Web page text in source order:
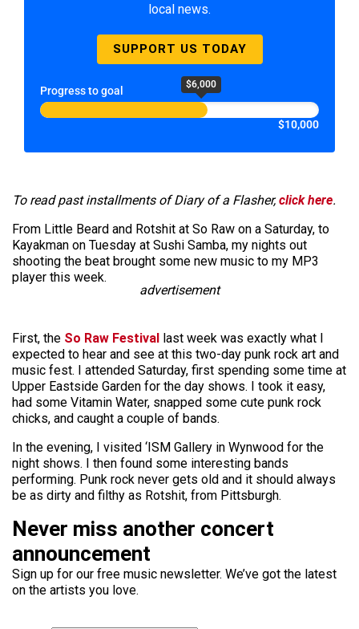
local news.
SUPPORT US TODAY
Progress to goal $6,000
$10,000
To read past installments of Diary of a Flasher,click here.
From Little Beard and Rotshit at So Raw on a Saturday, to
Kayakman on Tuesday at Sushi Samba, my nights out
shooting the beat brought some new music to my MP3
player this week.
advertisement
First, the So Raw Festival last week was exactly what I
expected to hear and see at this two-day punk rock art and
music fest. I attended Saturday, first spending some time at
Upper Eastside Garden for the day shows. I took it easy,
had some Vitamin Water, snapped some cute punk rock
chicks, and caught a couple of bands.
In the evening, I visited ‘ISM Gallery in Wynwood for the
night shows. I then found some interesting bands
performing. Punk rock never gets old and it should always
be as dirty and filthy as Rotshit, from Pittsburgh.
Never miss another concert
announcement
Sign up for our free music newsletter. We’ve got the latest
on the artists you love.